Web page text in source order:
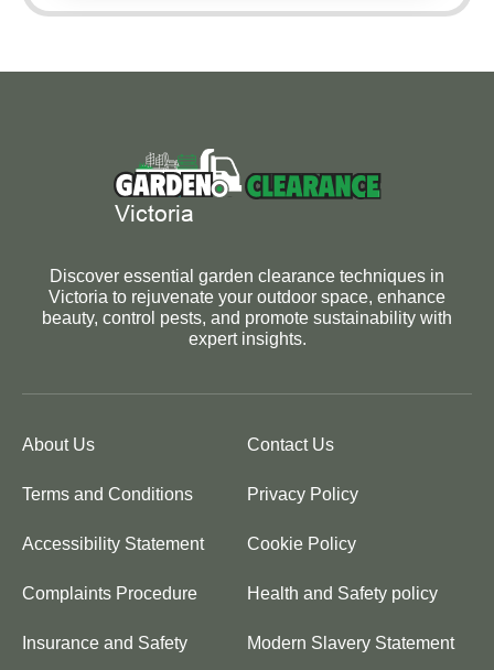
Discover essential garden clearance techniques in
Victoria to rejuvenate your outdoor space, enhance
beauty, control pests, and promote sustainability with
expert insights.
About Us Contact Us
Terms and Conditions Privacy Policy
Accessibility Statement Cookie Policy
Complaints Procedure Health and Safety policy
Insurance and Safety Modern Slavery Statement